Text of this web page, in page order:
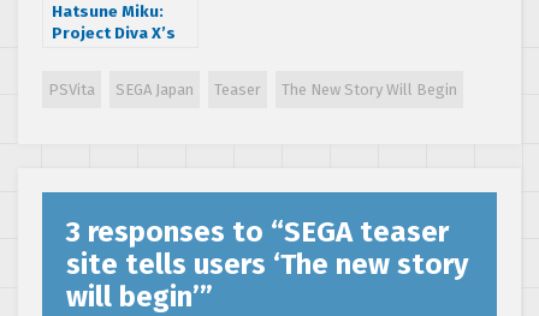
Hatsune Miku:
Project Diva X’s
drops
PSVita SEGA Japan Teaser The New Story Will Begin
3 responses to “SEGA teaser
site tells users ‘The new story
will begin’”